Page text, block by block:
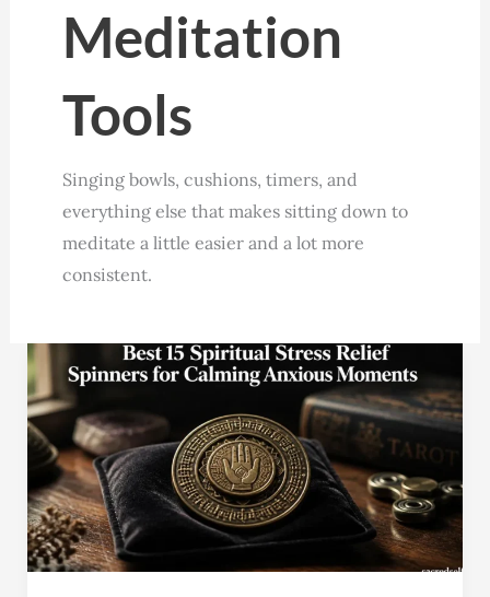
Meditation
Tools
Singing bowls, cushions, timers, and
everything else that makes sitting down to
meditate a little easier and a lot more
consistent.
Spiritual
Stress
Relief
Spinners
for
Calming